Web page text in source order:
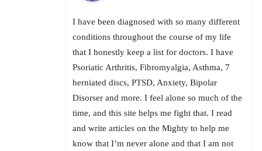
I have been diagnosed with so many different
conditions throughout the course of my life
that I honestly keep a list for doctors. I have
Psoriatic Arthritis, Fibromyalgia, Asthma, 7
herniated discs, PTSD, Anxiety, Bipolar
Disorser and more. I feel alone so much of the
time, and this site helps me fight that. I read
and write articles on the Mighty to help me
know that I’m never alone and that I am not